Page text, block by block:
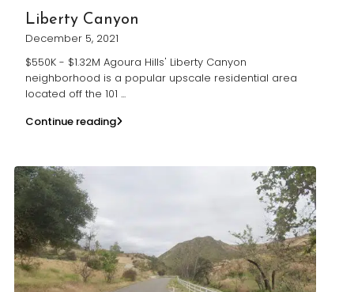
Liberty Canyon
December 5, 2021
$550K - $1.32M Agoura Hills' Liberty Canyon
neighborhood is a popular upscale residential area
located off the 101 ...
Continue reading